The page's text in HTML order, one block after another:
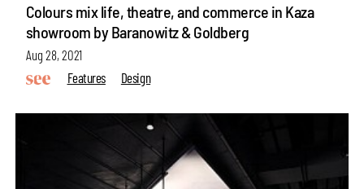
Colours mix life, theatre, and commerce in Kaza
showroom by Baranowitz & Goldberg
Aug 28, 2021
Features
Design